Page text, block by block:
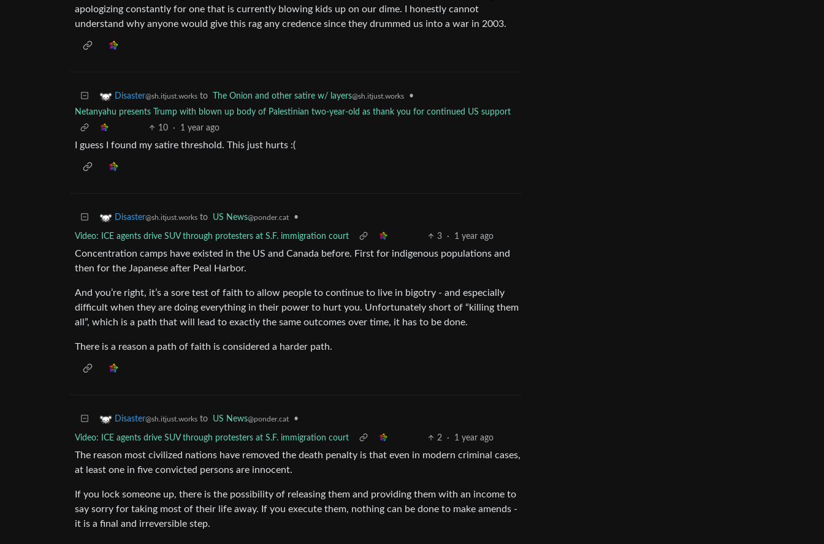
apologizing constantly for one that is currently blowing kids up on our dime. I honestly cannot
understand why anyone would give this rag any credence since they drummed us into a war in 2003.
Disaster@sh.itjust.works to The Onion and other satire w/ layers@sh.itjust.works
•
Netanyahu presents Trump with blown up body of Palestinian two-year-old as thank you for continued US support
10
· 1 year ago
I guess I found my satire threshold. This just hurts :(
Disaster@sh.itjust.works to US News@ponder.cat •
Video: ICE agents drive SUV through protesters at S.F. immigration court 3 · 1 year ago
Concentration camps have existed in the US and Canada before. First for indigenous populations and
then for the Japanese after Peal Harbor.
And you’re right, it’s a sore test of faith to allow people to continue to live in bigotry - and especially
difficult when they are doing everything in their power to hurt you. Unfortunately short of “killing them
all”, which is a path that will lead to exactly the same outcomes over time, it has to be done.
There is a reason a path of faith is considered a harder path.
Disaster@sh.itjust.works to US News@ponder.cat •
Video: ICE agents drive SUV through protesters at S.F. immigration court 2 · 1 year ago
The reason most civilized nations have removed the death penalty is that even in modern criminal cases,
at least one in five convicted persons are innocent.
If you lock someone up, there is the possibility of releasing them and providing them with an income to
say sorry for taking most of their life away. If you execute them, nothing can be done to make amends -
it is a final and irreversible step.